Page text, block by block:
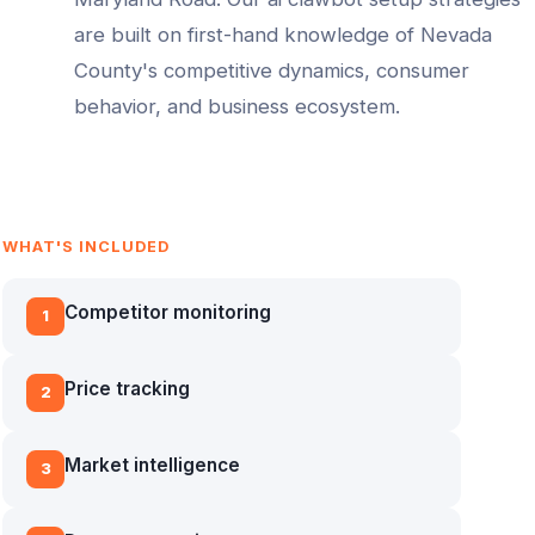
are built on first-hand knowledge of Nevada
County's competitive dynamics, consumer
behavior, and business ecosystem.
WHAT'S INCLUDED
1 Competitor monitoring
2 Price tracking
3 Market intelligence